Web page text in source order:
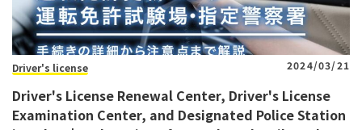
Driver's license 2024/03/21
Driver's License Renewal Center, Driver's License
Examination Center, and Designated Police Station